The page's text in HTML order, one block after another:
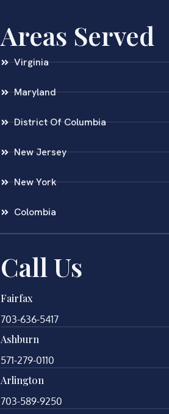
Areas Served
Virginia
Maryland
District Of Columbia
New Jersey
New York
Colombia
Call Us
Fairfax
703-636-5417
Ashburn
571-279-0110
Arlington
703-589-9250